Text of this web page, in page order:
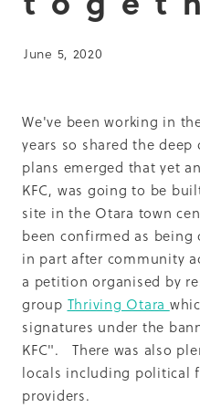
Summit 2019
June 5, 2020
We've been working in
years so shared the
plans emerged that yet
KFC, was going to be
site in the Otara town
been confirmed as being
in part after community
a petition organised by
group Thriving Otara
signatures under the
KFC". There was also
locals including political
providers.